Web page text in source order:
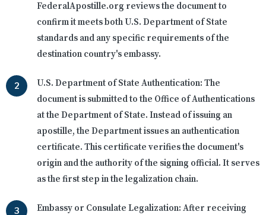
FederalApostille.org reviews the document to
confirm it meets both U.S. Department of State
standards and any specific requirements of the
destination country's embassy.
U.S. Department of State Authentication: The
document is submitted to the Office of Authentications
at the Department of State. Instead of issuing an
apostille, the Department issues an authentication
certificate. This certificate verifies the document's
origin and the authority of the signing official. It serves
as the first step in the legalization chain.
Embassy or Consulate Legalization: After receiving